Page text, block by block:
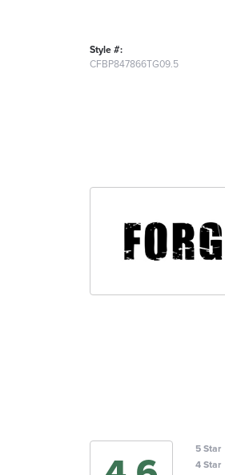
Style #:
CFBP847866TG09.5
5 Star
4 Star